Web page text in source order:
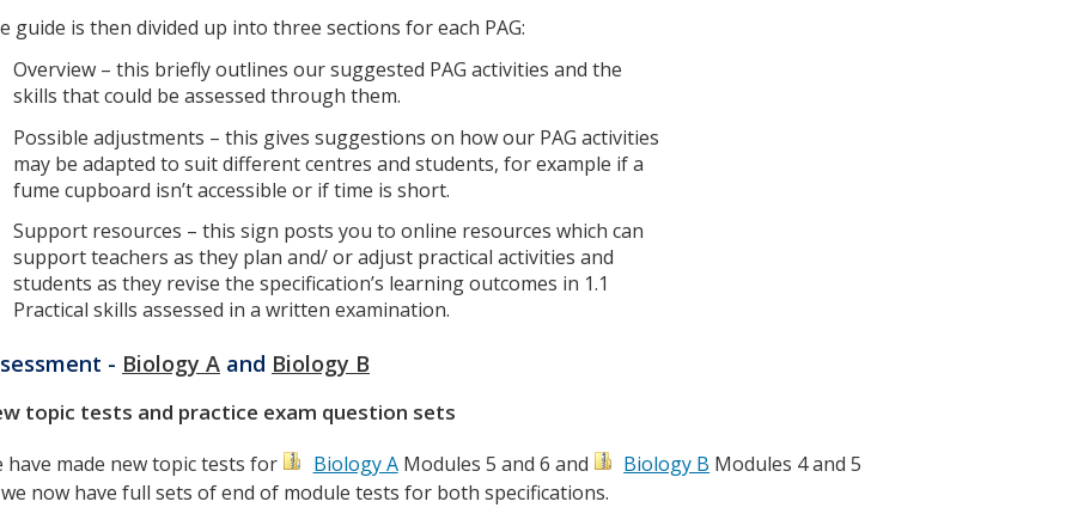
guide is then divided up into three sections for each PAG:
Overview – this briefly outlines our suggested PAG activities and the
skills that could be assessed through them.
Possible adjustments – this gives suggestions on how our PAG activities
may be adapted to suit different centres and students, for example if a
fume cupboard isn’t accessible or if time is short.
Support resources – this sign posts you to online resources which can
support teachers as they plan and/ or adjust practical activities and
students as they revise the specification’s learning outcomes in 1.1
Practical skills assessed in a written examination.
- Biology A and Biology B
topic tests and practice exam question sets
have made new topic tests for Biology AModules 5 and 6 and Biology B Modules 4 and 5
now have full sets of end of module tests for both specifications.